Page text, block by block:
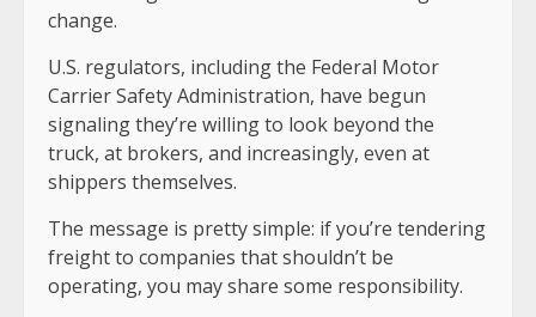
change.
U.S. regulators, including the Federal Motor
Carrier Safety Administration, have begun
signaling they’re willing to look beyond the
truck, at brokers, and increasingly, even at
shippers themselves.
The message is pretty simple: if you’re tendering
freight to companies that shouldn’t be
operating, you may share some responsibility.